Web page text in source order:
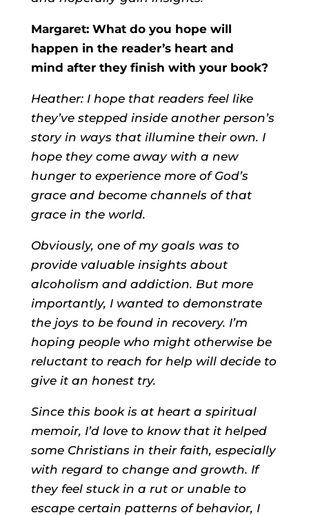
Margaret: What do you hope will
happen in the reader’s heart and
mind after they finish with your book?
Heather: I hope that readers feel like
they’ve stepped inside another person’s
story in ways that illumine their own. I
hope they come away with a new
hunger to experience more of God’s
grace and become channels of that
grace in the world.
Obviously, one of my goals was to
provide valuable insights about
alcoholism and addiction. But more
importantly, I wanted to demonstrate
the joys to be found in recovery. I’m
hoping people who might otherwise be
reluctant to reach for help will decide to
give it an honest try.
Since this book is at heart a spiritual
memoir, I’d love to know that it helped
some Christians in their faith, especially
with regard to change and growth. If
they feel stuck in a rut or unable to
escape certain patterns of behavior, I